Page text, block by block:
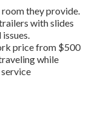
they provide.
with slides
price from $500
while